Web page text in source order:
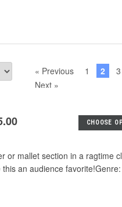
« Previous 1 2 3
Next »
CHOOSE
or mallet section in a ragtime
an audience